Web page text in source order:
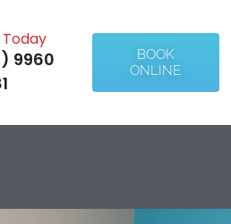
9960
BOOK
ONLINE